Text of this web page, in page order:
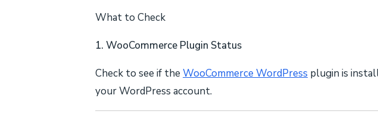
What to Check
1. WooCommerce Plugin Status
Check to see if the WooCommerce WordPress plugin is
your WordPress account.